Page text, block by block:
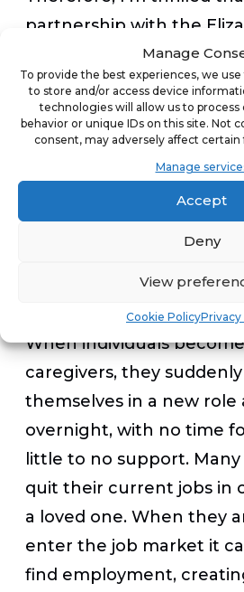
Manage
To provide the best experiences, we
to store and/or access device
technologies will allow us to process
behavior or unique IDs on this site. Not
consent, may adversely affect
Manage
Accept
Deny
View
Cookie PolicyPrivacy
partnership with the
Foundation, is
initiative aimed at
our veteran population
support: military
caregivers are a 5.5
community, comprised
spouses, who play an
members and veterans.
When individuals
caregivers, they
themselves in a new role
overnight, with no time
little to no support.
quit their current jobs in
a loved one. When they
enter the job market it
find employment,